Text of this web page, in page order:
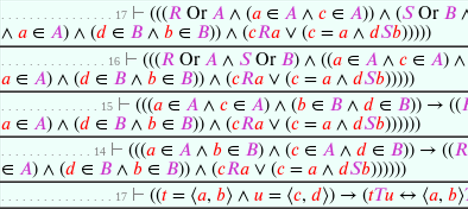
. . . . . . . . . . . . . . . . 17 ⊢ (((𝑅 Or𝐴 ∧ (𝑎 ∈ 𝐴 ∧ 𝑐 ∈ 𝐴)) ∧ (𝑆Or 𝐵
∧ 𝑎 ∈ 𝐴) ∧ (𝑑 ∈ 𝐵 ∧ 𝑏 ∈ 𝐵)) ∧ (𝑐𝑅𝑎 ∨ (𝑐 = 𝑎 ∧ 𝑑𝑆𝑏)))))
. . . . . . . . . . . . . . . 16 ⊢ (((𝑅 Or𝐴 ∧ 𝑆Or 𝐵) ∧ ((𝑎 ∈ 𝐴 ∧ 𝑐 ∈ 𝐴) ∧
𝑎 ∈ 𝐴) ∧ (𝑑 ∈ 𝐵 ∧ 𝑏 ∈ 𝐵)) ∧ (𝑐𝑅𝑎 ∨ (𝑐 = 𝑎 ∧ 𝑑𝑆𝑏)))))
. . . . . . . . . . . . . . 15 ⊢ (((𝑎 ∈ 𝐴 ∧ 𝑐 ∈ 𝐴) ∧ (𝑏 ∈ 𝐵 ∧ 𝑑 ∈ 𝐵)) → ((
𝑎 ∈ 𝐴) ∧ (𝑑 ∈ 𝐵 ∧ 𝑏 ∈ 𝐵)) ∧ (𝑐𝑅𝑎 ∨ (𝑐 = 𝑎 ∧ 𝑑𝑆𝑏))))))
. . . . . . . . . . . . . 14 ⊢ (((𝑎 ∈ 𝐴 ∧ 𝑏 ∈ 𝐵) ∧ (𝑐 ∈ 𝐴 ∧ 𝑑 ∈ 𝐵)) → ((𝑅
∈ 𝐴) ∧ (𝑑 ∈ 𝐵 ∧ 𝑏 ∈ 𝐵)) ∧ (𝑐𝑅𝑎 ∨ (𝑐 = 𝑎 ∧ 𝑑𝑆𝑏))))))
. . . . . . . . . . . . . . . . 17 ⊢ ((𝑡 = ⟨𝑎, 𝑏⟩ ∧ 𝑢 = ⟨𝑐, 𝑑⟩) → (𝑡𝑇𝑢 ↔ ⟨𝑎, 𝑏⟩